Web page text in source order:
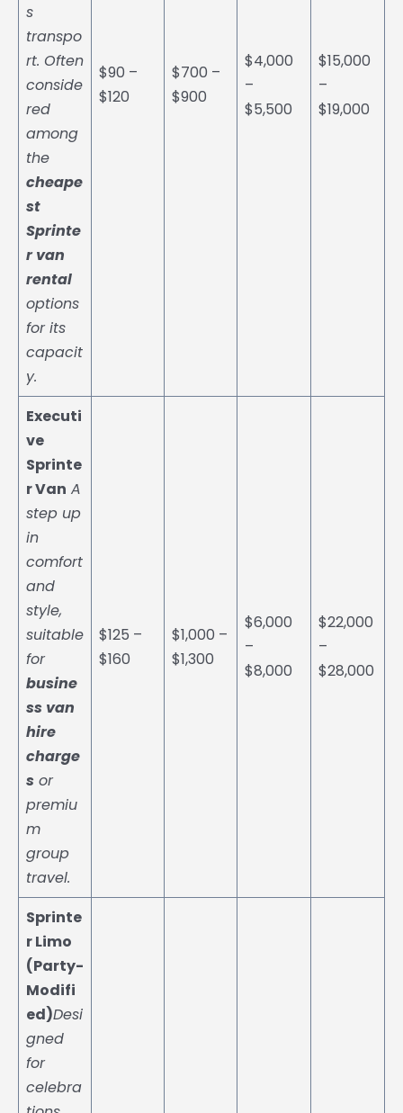
s
transpo
rt. Often
conside
red
among
the
cheape
st
Sprinte
r van
rental
options
for its
capacit
y.
$90 –
$120
$700 –
$900
$4,000
–
$5,500
$15,000
–
$19,000
Executi
ve
Sprinte
r Van A
step up
in
comfort
and
style,
suitable
for
busine
ss van
hire
charge
s or
premiu
m
group
travel.
$125 –
$160
$1,000 –
$1,300
$6,000
–
$8,000
$22,000
–
$28,000
Sprinte
r Limo
(Party-
Modifi
ed)Desi
gned
for
celebra